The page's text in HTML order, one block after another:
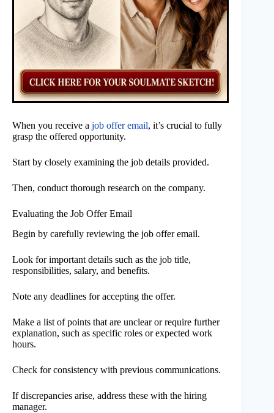
When you receive a job offer email, it’s crucial to fully
grasp the offered opportunity.
Start by closely examining the job details provided.
Then, conduct thorough research on the company.
Evaluating the Job Offer Email
Begin by carefully reviewing the job offer email.
Look for important details such as the job title,
responsibilities, salary, and benefits.
Note any deadlines for accepting the offer.
Make a list of points that are unclear or require further
explanation, such as specific roles or expected work
hours.
Check for consistency with previous communications.
If discrepancies arise, address these with the hiring
manager.